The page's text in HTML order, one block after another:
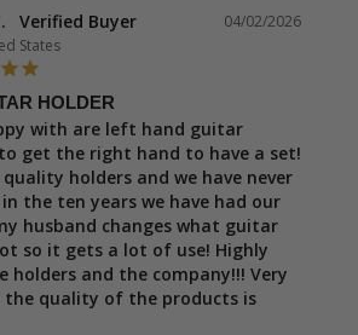
04/02/2026
States
HOLDER
with are left hand guitar
get the right hand to have a set!
holders and we have never
the ten years we have had our
husband changes what guitar
so it gets a lot of use! Highly
holders and the company!!! Very
the quality of the products is